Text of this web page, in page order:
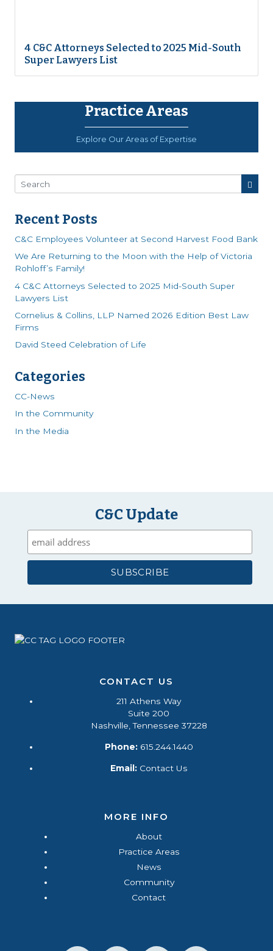
4 C&C Attorneys Selected to 2025 Mid-South
Super Lawyers List
Practice Areas
Explore Our Areas of Expertise
Recent Posts
C&C Employees Volunteer at Second Harvest Food Bank
We Are Returning to the Moon with the Help of Victoria
Rohloff’s Family!
4 C&C Attorneys Selected to 2025 Mid-South Super
Lawyers List
Cornelius & Collins, LLP Named 2026 Edition Best Law
Firms
David Steed Celebration of Life
Categories
CC-News
In the Community
In the Media
C&C Update
CONTACT US
211 Athens Way
Suite 200
Nashville, Tennessee 37228
Phone:615.244.1440
Email: Contact Us
MORE INFO
About
Practice Areas
News
Community
Contact